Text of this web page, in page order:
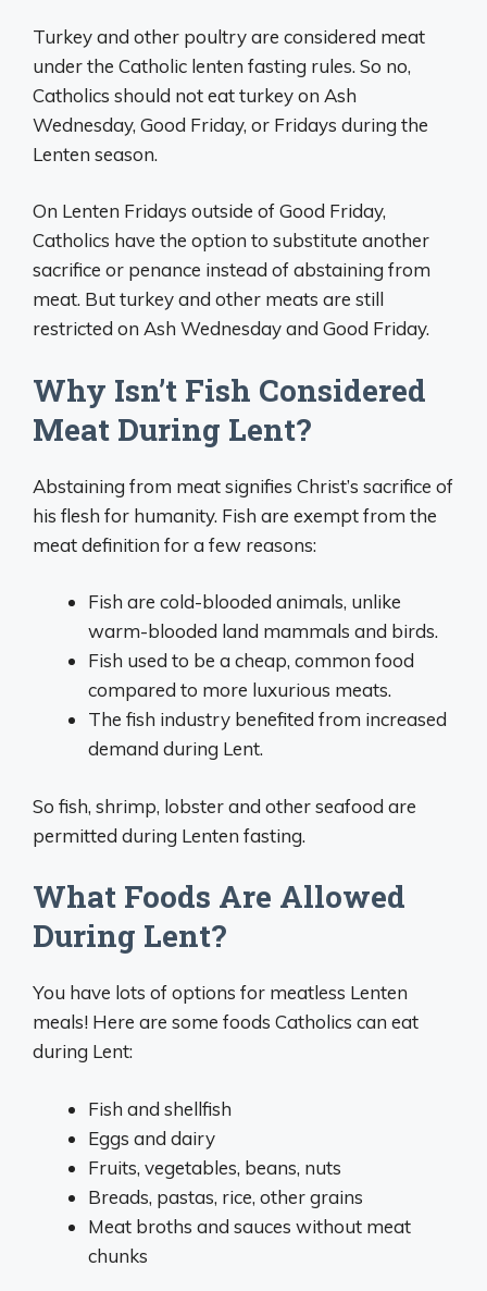
Turkey and other poultry are considered meat
under the Catholic lenten fasting rules. So no,
Catholics should not eat turkey on Ash
Wednesday, Good Friday, or Fridays during the
Lenten season.
On Lenten Fridays outside of Good Friday,
Catholics have the option to substitute another
sacrifice or penance instead of abstaining from
meat. But turkey and other meats are still
restricted on Ash Wednesday and Good Friday.
Why Isn’t Fish Considered
Meat During Lent?
Abstaining from meat signifies Christ’s sacrifice of
his flesh for humanity. Fish are exempt from the
meat definition for a few reasons:
Fish are cold-blooded animals, unlike
warm-blooded land mammals and birds.
Fish used to be a cheap, common food
compared to more luxurious meats.
The fish industry benefited from increased
demand during Lent.
So fish, shrimp, lobster and other seafood are
permitted during Lenten fasting.
What Foods Are Allowed
During Lent?
You have lots of options for meatless Lenten
meals! Here are some foods Catholics can eat
during Lent:
Fish and shellfish
Eggs and dairy
Fruits, vegetables, beans, nuts
Breads, pastas, rice, other grains
Meat broths and sauces without meat
chunks